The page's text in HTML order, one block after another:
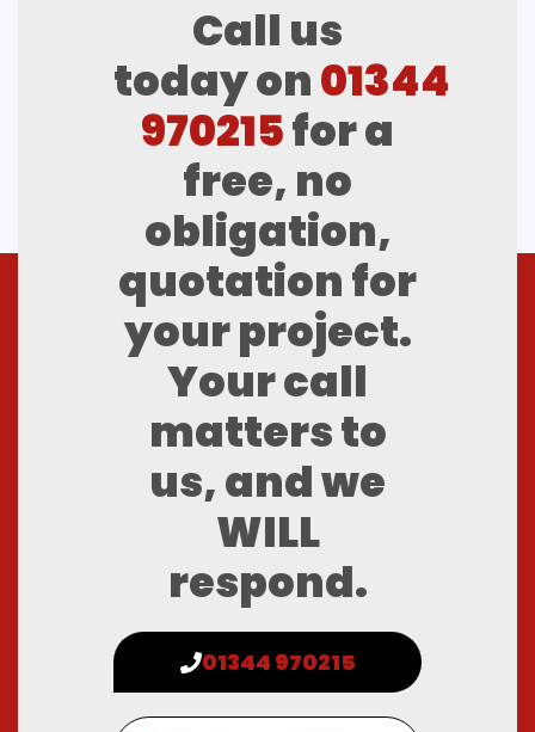
Call us
today on01344
970215for a
free, no
obligation,
quotation for
your project.
Your call
matters to
us, and we
WILL
respond.
01344 970215